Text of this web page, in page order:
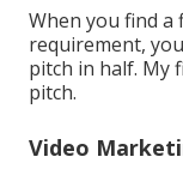
When you find
requirement,
pitch in half. My
pitch.
Video